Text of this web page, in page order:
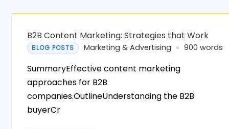
B2B Content Marketing: Strategies that Work
BLOG POSTS Marketing & Advertising 900 words
SummaryEffective content marketing
approaches for B2B
companies.OutlineUnderstanding the B2B
buyerCr